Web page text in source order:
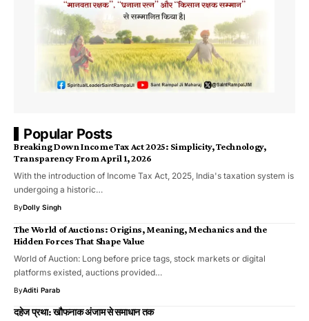
Popular Posts
Breaking Down Income Tax Act 2025: Simplicity, Technology,
Transparency From April 1, 2026
With the introduction of Income Tax Act, 2025, India's taxation system is
undergoing a historic…
ByDolly Singh
The World of Auctions: Origins, Meaning, Mechanics and the
Hidden Forces That Shape Value
World of Auction: Long before price tags, stock markets or digital
platforms existed, auctions provided…
ByAditi Parab
दहेज प्रथा: खौफनाक अंजाम से समाधान तक